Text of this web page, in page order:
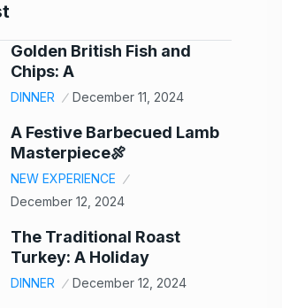
Golden British Fish and
Chips: A
DINNER December 11, 2024
A Festive Barbecued Lamb
Masterpiece🍖
NEW EXPERIENCE
December 12, 2024
The Traditional Roast
Turkey: A Holiday
DINNER December 12, 2024